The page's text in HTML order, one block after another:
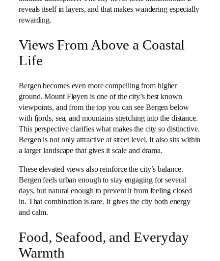
reveals itself in layers, and that makes wandering especially
rewarding.
Views From Above a Coastal
Life
Bergen becomes even more compelling from higher
ground. Mount Fløyen is one of the city’s best known
viewpoints, and from the top you can see Bergen below
with fjords, sea, and mountains stretching into the distance.
This perspective clarifies what makes the city so distinctive.
Bergen is not only attractive at street level. It also sits within
a larger landscape that gives it scale and drama.
These elevated views also reinforce the city’s balance.
Bergen feels urban enough to stay engaging for several
days, but natural enough to prevent it from feeling closed
in. That combination is rare. It gives the city both energy
and calm.
Food, Seafood, and Everyday
Warmth